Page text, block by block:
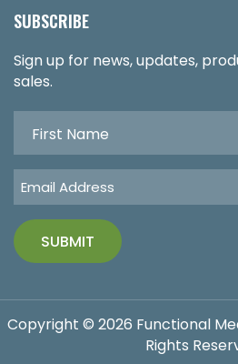
SUBSCRIBE
Sign up for news, updates,
sales.
Copyright © 2026 Functional
Rights